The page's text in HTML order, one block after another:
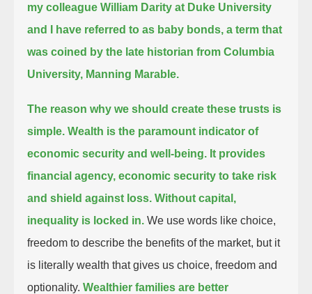
my colleague William Darity at Duke University
and I have referred to as baby bonds, a term that
was coined by the late historian from Columbia
University, Manning Marable.
The reason why we should create these trusts is
simple. Wealth is the paramount indicator of
economic security and well-being. It provides
financial agency, economic security to take risk
and shield against loss. Without capital,
inequality is locked in. We use words like choice,
freedom to describe the benefits of the market, but it
is literally wealth that gives us choice, freedom and
optionality.Wealthier families are better